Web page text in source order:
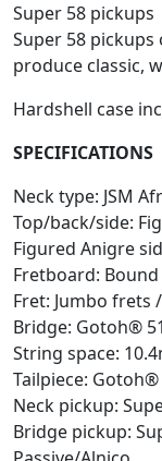
Super 58 pickups
Super 58 pickups
produce classic,
Hardshell case
SPECIFICATIONS
Neck type: JSM
Top/back/side:
Figured Anigre
Fretboard:
Fret: Jumbo
Bridge: Gotoh®
String space:
Tailpiece: Gotoh®
Neck pickup:
Bridge pickup: